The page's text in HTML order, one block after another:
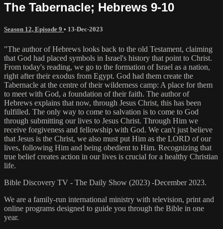
The Tabernacle; Hebrews 9-10
Season 12, Episode 9 • 13-Dec-2023
"The author of Hebrews looks back to the old Testament, claiming
that God had placed symbols in Israel's history that point to Christ.
From today's reading, we go to the formation of Israel as a nation,
right after their exodus from Egypt. God had them create the
Tabernacle at the centre of their wilderness camp: A place for them
to meet with God, a foundation of their faith. The author of
Hebrews explains that now, through Jesus Christ, this has been
fulfilled. The only way to come to salvation is to come to God
through submitting our lives to Jesus Christ. Through Him we
receive forgiveness and fellowship with God. We can't just believe
that Jesus is the Christ, we also must put Him as the LORD of our
lives, following Him and being obedient to Him. Recognizing that
true belief creates action in our lives is crucial for a healthy Christian
life.
Bible Discovery TV - The Daily Show (2023) -December 2023.
We are a family-run international ministry with television, print and
online programs designed to guide you through the Bible in one
year.